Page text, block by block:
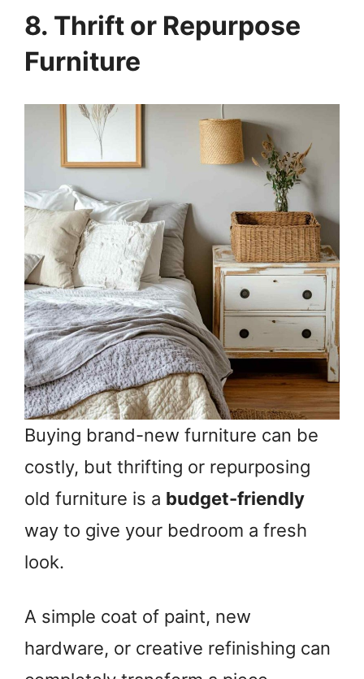
8. Thrift or Repurpose
Furniture
Buying brand-new furniture can be
costly, but thrifting or repurposing
old furniture is a budget-friendly
way to give your bedroom a fresh
look.
A simple coat of paint, new
hardware, or creative refinishing can